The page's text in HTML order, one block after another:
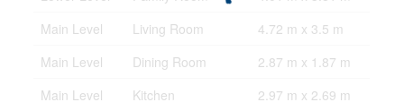
Main Level
Living Room
4.72 m x 3.5 m
Main Level
Dining Room
2.87 m x 1.87 m
Main Level
Kitchen 2.97 m x 2.69 m